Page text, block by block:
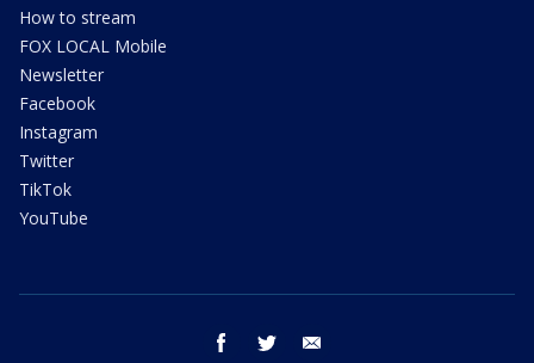
How to stream
FOX LOCAL Mobile
Newsletter
Facebook
Instagram
Twitter
TikTok
YouTube
facebook twitter